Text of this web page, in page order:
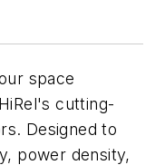
space
cutting-
Designed to
power density,